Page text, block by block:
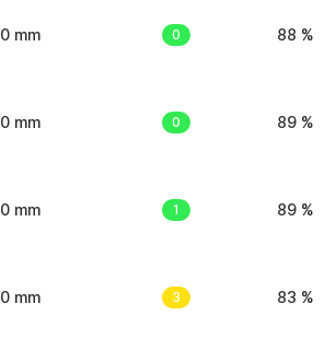
0 mm 0 88 %
0 mm 0 89 %
0 mm 1 89 %
0 mm 3 83 %